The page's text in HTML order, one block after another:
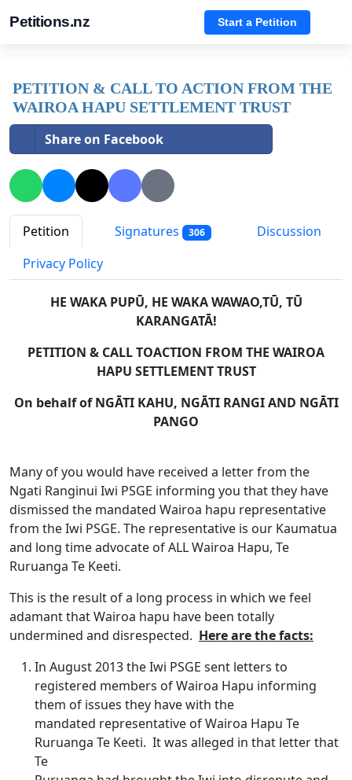
Petitions.nz Start a Petition
PETITION & CALL TO ACTION FROM THE
WAIROA HAPU SETTLEMENT TRUST
Share on Facebook
Petition Signatures 306
Discussion
Privacy Policy
HE WAKA PUPŪ, HE WAKA WAWAO,TŪ, TŪ
KARANGATĀ!
PETITION & CALL TOACTION FROM THE WAIROA
HAPU SETTLEMENT TRUST
On behalf ofNGĀTI KAHU, NGĀTI RANGI AND NGĀTI
PANGO
Many of you would have received a letter from the
Ngati Ranginui Iwi PSGE informing you that they have
dismissed the mandated Wairoa hapu representative
from the Iwi PSGE. The representative is our Kaumatua
and long time advocate of ALL Wairoa Hapu, Te
Ruruanga Te Keeti.
This is the result of a long process in which we feel
adamant that Wairoa hapu have been totally
undermined and disrespected. Here are the facts:
In August 2013 the Iwi PSGE sent letters to
registered members of Wairoa Hapu informing
them of issues they have with the
mandated representative of Wairoa Hapu Te
Ruruanga Te Keeti. It was alleged in that letter that
Te